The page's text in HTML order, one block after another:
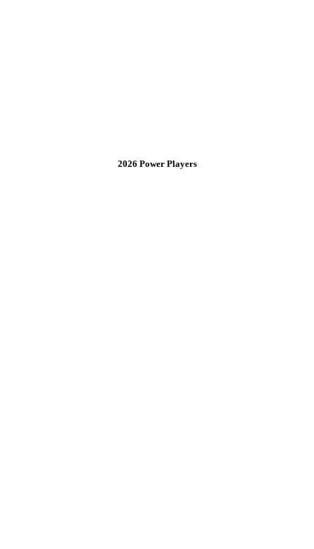
2026 Power Players